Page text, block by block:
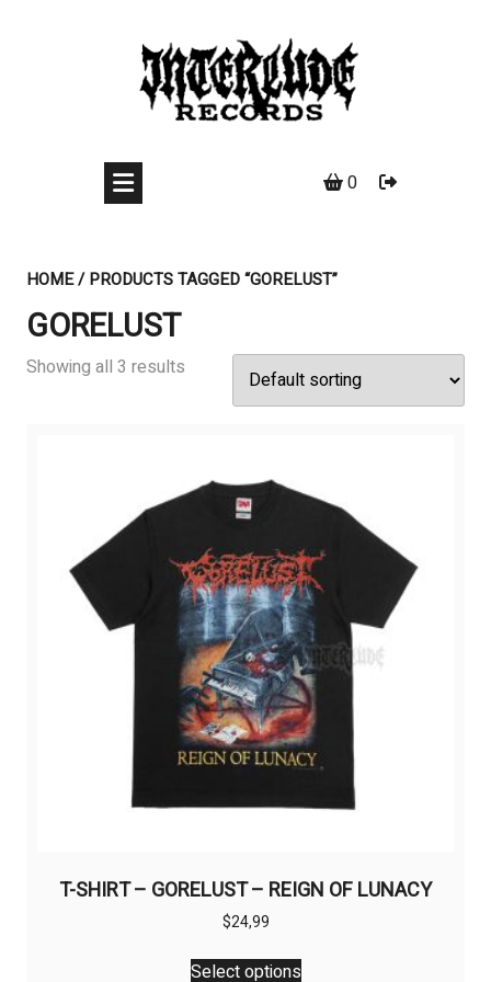
0
HOME/ PRODUCTS TAGGED “GORELUST”
GORELUST
Showing all 3 results
T-SHIRT – GORELUST – REIGN OF LUNACY
$24,99
Select options
This